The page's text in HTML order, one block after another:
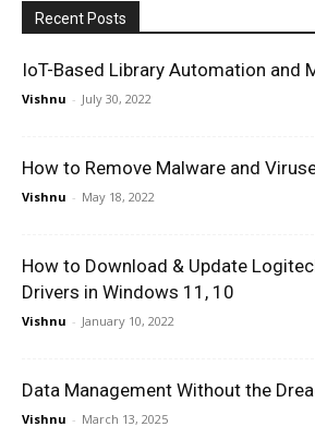
Recent Posts
IoT-Based Library Automation and
Vishnu - July 30, 2022
How to Remove Malware and
Vishnu - May 18, 2022
How to Download & Update
Drivers in Windows 11, 10
Vishnu - January 10, 2022
Data Management Without the
Vishnu - March 13, 2025